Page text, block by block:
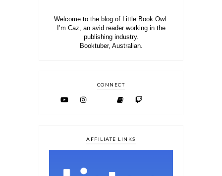
Welcome to the blog of Little Book Owl.
I’m Caz, an avid reader working in the
publishing industry.
Booktuber, Australian.
CONNECT
AFFILIATE LINKS